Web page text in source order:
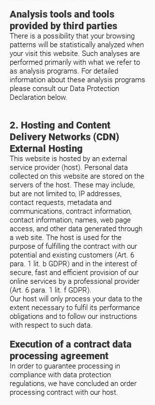
Analysis tools and tools
provided by third parties
There is a possibility that your browsing
patterns will be statistically analyzed when
your visit this website. Such analyses are
performed primarily with what we refer to
as analysis programs. For detailed
information about these analysis programs
please consult our Data Protection
Declaration below.
2. Hosting and Content
Delivery Networks (CDN)
External Hosting
This website is hosted by an external
service provider (host). Personal data
collected on this website are stored on the
servers of the host. These may include,
but are not limited to, IP addresses,
contact requests, metadata and
communications, contract information,
contact information, names, web page
access, and other data generated through
a web site. The host is used for the
purpose of fulfilling the contract with our
potential and existing customers (Art. 6
para. 1 lit. b GDPR) and in the interest of
secure, fast and efficient provision of our
online services by a professional provider
(Art. 6 para. 1 lit. f GDPR).
Our host will only process your data to the
extent necessary to fulfil its performance
obligations and to follow our instructions
with respect to such data.
Execution of a contract data
processing agreement
In order to guarantee processing in
compliance with data protection
regulations, we have concluded an order
processing contract with our host.